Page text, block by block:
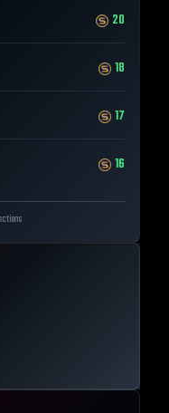
20
18
17
16